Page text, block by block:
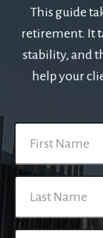
This guide
retirement. It
stability, and
help your